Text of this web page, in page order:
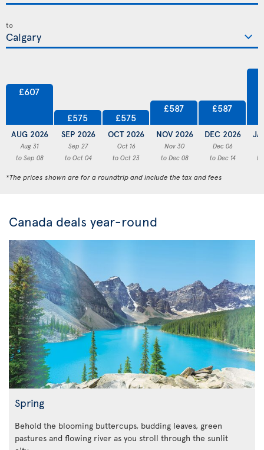
to
£607
AUG 2026
Aug 31
to Sep 08
£575
SEP 2026
Sep 27
to Oct 04
£575
OCT 2026
Oct 16
to Oct 23
£587
NOV 2026
Nov 30
to Dec 08
£587
DEC 2026
Dec 06
to Dec 14
to
*The prices shown are for a roundtrip and include the tax and fees
Canada deals year-round
Spring
Behold the blooming buttercups, budding leaves, green
pastures and flowing river as you stroll through the sunlit